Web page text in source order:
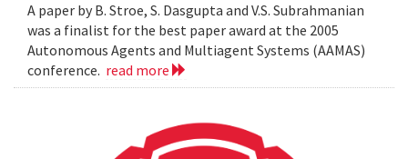
A paper by B. Stroe, S. Dasgupta and V.S. Subrahmanian
was a finalist for the best paper award at the 2005
Autonomous Agents and Multiagent Systems (AAMAS)
conference. read more